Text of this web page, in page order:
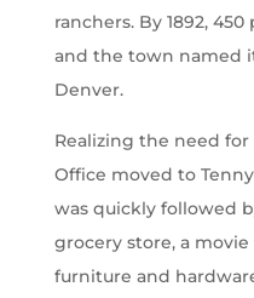
ranchers. By 1892,
and the town named
Denver.
Realizing the need
Office moved to
was quickly followed
grocery store, a
furniture and